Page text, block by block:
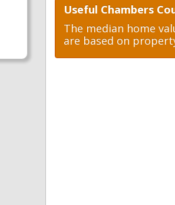
Useful Chambers
The median home
are based on